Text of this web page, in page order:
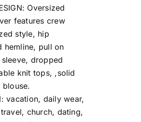
Oversized
features crew
style, hip
hemline, pull on
dropped
knit tops, ,solid
vacation, daily wear,
church, dating,